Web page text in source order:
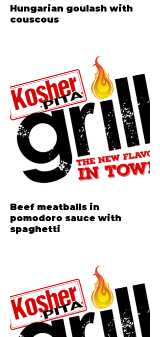
Hungarian goulash with
couscous
Beef meatballs in
pomodoro sauce with
spaghetti